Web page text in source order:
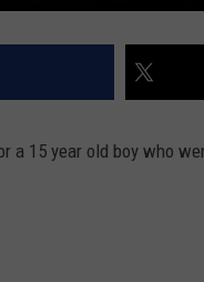
a 15 year old boy who